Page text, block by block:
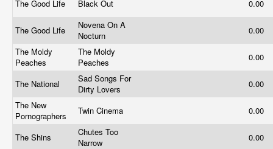
The Good Life Black Out 0.00
The Good Life
Novena On A
Nocturn
0.00
The Moldy
Peaches
The Moldy
Peaches
0.00
The National
Sad Songs For
Dirty Lovers
0.00
The New
Pornographers
Twin Cinema 0.00
The Shins
Chutes Too
Narrow
0.00